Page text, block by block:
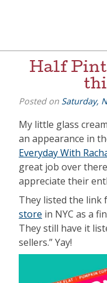
Liz
[=]
Half Pint
Posted on Saturday,
My little glass
an appearance in
Everyday With
great job over
appreciate their
They listed the link
store in NYC as a
They still have it
sellers.” Yay!